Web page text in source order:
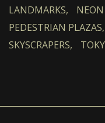
LANDMARKS,
PEDESTRIAN PLAZAS,
SKYSCRAPERS,